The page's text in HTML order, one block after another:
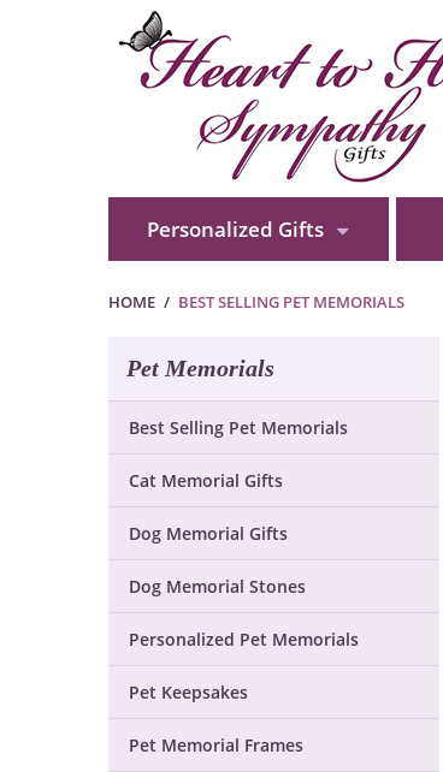
Personalized Gifts
HOME BEST SELLING PET MEMORIALS
Pet Memorials
Best Selling Pet Memorials
Cat Memorial Gifts
Dog Memorial Gifts
Dog Memorial Stones
Personalized Pet Memorials
Pet Keepsakes
Pet Memorial Frames